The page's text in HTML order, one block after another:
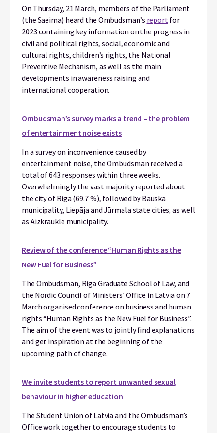
On Thursday, 21 March, members of the Parliament
(the Saeima) heard the Ombudsman’s reportfor
2023 containing key information on the progress in
civil and political rights, social, economic and
cultural rights, children’s rights, the National
Preventive Mechanism, as well as the main
developments in awareness raising and
international cooperation.
Ombudsman’s survey marks a trend – the problem
of entertainment noise exists
In a survey on inconvenience caused by
entertainment noise, the Ombudsman received a
total of 643 responses within three weeks.
Overwhelmingly the vast majority reported about
the city of Riga (69.7 %), followed by Bauska
municipality, Liepāja and Jūrmala state cities, as well
as Aizkraukle municipality.
Review of the conference “Human Rights as the
New Fuel for Business”
The Ombudsman, Riga Graduate School of Law, and
the Nordic Council of Ministers’ Office in Latvia on 7
March organised conference on business and human
rights “Human Rights as the New Fuel for Business”.
The aim of the event was to jointly find explanations
and get inspiration at the beginning of the
upcoming path of change.
We invite students to report unwanted sexual
behaviour in higher education
The Student Union of Latvia and the Ombudsman’s
Office work together to encourage students to